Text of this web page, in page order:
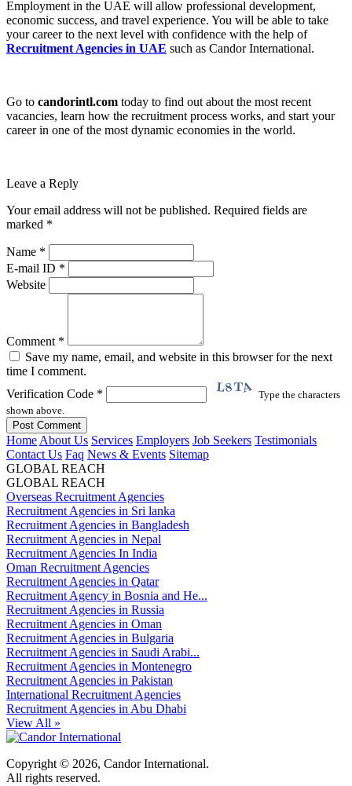
Employment in the UAE will allow professional development,
economic success, and travel experience. You will be able to take
your career to the next level with confidence with the help of
Recruitment Agencies in UAE such as Candor International.
Go to candorintl.com today to find out about the most recent
vacancies, learn how the recruitment process works, and start your
career in one of the most dynamic economies in the world.
Leave a Reply
Your email address will not be published. Required fields are
marked *
Name *
E-mail ID *
Website
Comment *
Save my name, email, and website in this browser for the next
time I comment.
Verification Code *
Type the characters
shown above.
Home About Us Services Employers Job Seekers Testimonials
Contact Us Faq News & Events Sitemap
GLOBAL REACH
GLOBAL REACH
Overseas Recruitment Agencies
Recruitment Agencies in Sri lanka
Recruitment Agencies in Bangladesh
Recruitment Agencies in Nepal
Recruitment Agencies In India
Oman Recruitment Agencies
Recruitment Agencies in Qatar
Recruitment Agency in Bosnia and He...
Recruitment Agencies in Russia
Recruitment Agencies in Oman
Recruitment Agencies in Bulgaria
Recruitment Agencies in Saudi Arabi...
Recruitment Agencies in Montenegro
Recruitment Agencies in Pakistan
International Recruitment Agencies
Recruitment Agencies in Abu Dhabi
View All »
Copyright © 2026, Candor International.
All rights reserved.